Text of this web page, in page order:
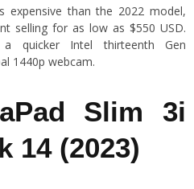
expensive than the 2022 model,
selling for as low as $550 USD.
a quicker Intel thirteenth Gen
1440p webcam.
Slim 3i
14 (2023)